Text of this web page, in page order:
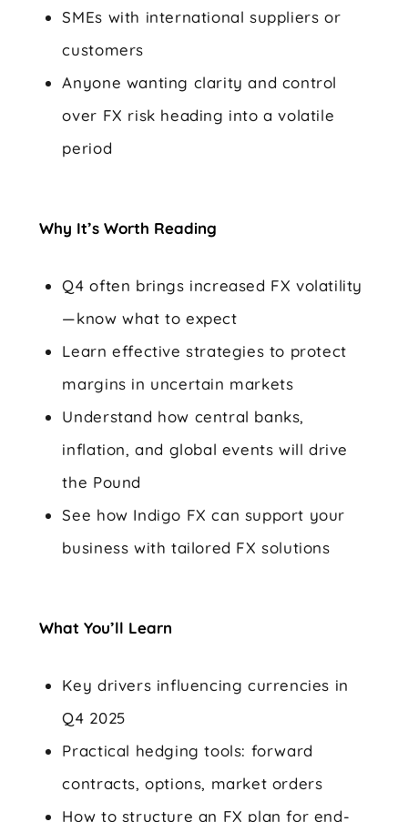
SMEs with international suppliers or
customers
Anyone wanting clarity and control
over FX risk heading into a volatile
period
Why It’s Worth Reading
Q4 often brings increased FX volatility
—know what to expect
Learn effective strategies to protect
margins in uncertain markets
Understand how central banks,
inflation, and global events will drive
the Pound
See how Indigo FX can support your
business with tailored FX solutions
What You’ll Learn
Key drivers influencing currencies in
Q4 2025
Practical hedging tools: forward
contracts, options, market orders
How to structure an FX plan for end-